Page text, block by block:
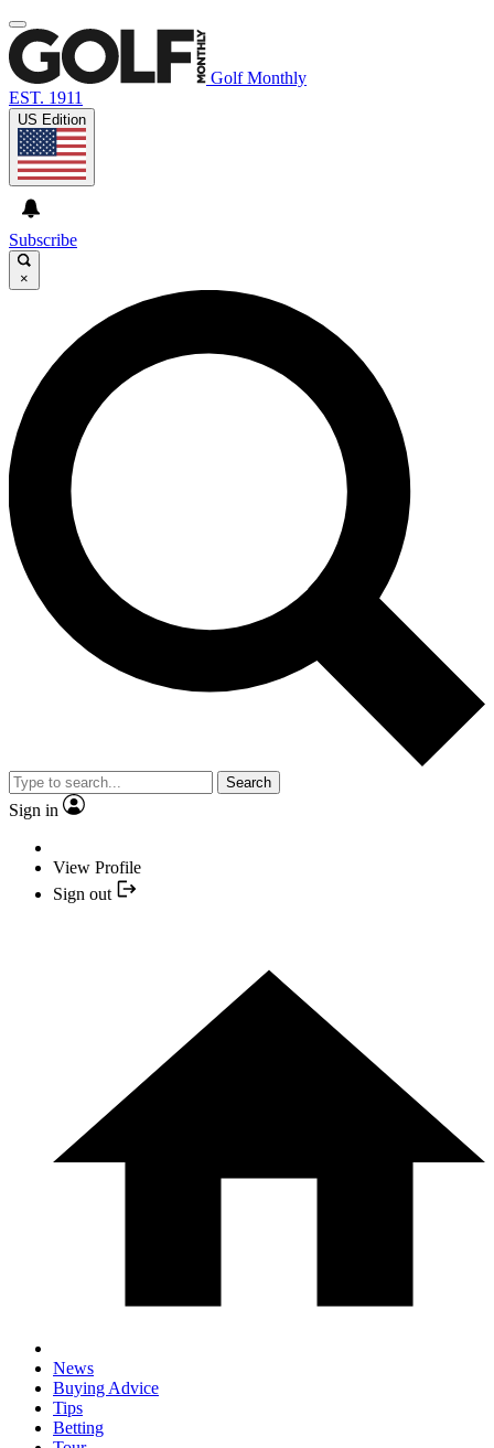
Golf Monthly
EST. 1911
US Edition
Subscribe
×
Search
Sign in
View Profile
Sign out
News
Buying Advice
Tips
Betting